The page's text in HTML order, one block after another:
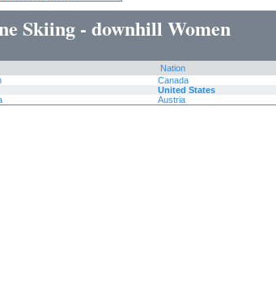
Skiing - downhill Women
Nation
Canada
United States
Austria